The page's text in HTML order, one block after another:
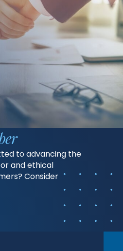
to advancing the
and ethical
Consider